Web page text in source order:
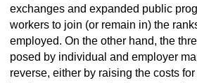
exchanges and expanded public
workers to join (or remain in) the
employed. On the other hand, the
posed by individual and employer
reverse, either by raising the costs